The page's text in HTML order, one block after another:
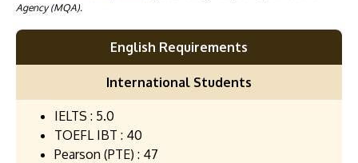
Agency (MQA).
English Requirements
International Students
IELTS : 5.0
TOEFL IBT : 40
Pearson (PTE) : 47